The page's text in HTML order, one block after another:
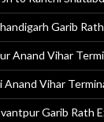
Garib
Anand Vihar
Vihar
Garib Rath